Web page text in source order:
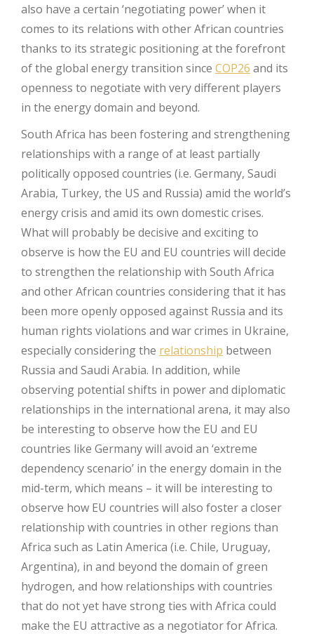
also have a certain ‘negotiating power’ when it
comes to its relations with other African countries
thanks to its strategic positioning at the forefront
of the global energy transition since COP26 and its
openness to negotiate with very different players
in the energy domain and beyond.
South Africa has been fostering and strengthening
relationships with a range of at least partially
politically opposed countries (i.e. Germany, Saudi
Arabia, Turkey, the US and Russia) amid the world’s
energy crisis and amid its own domestic crises.
What will probably be decisive and exciting to
observe is how the EU and EU countries will decide
to strengthen the relationship with South Africa
and other African countries considering that it has
been more openly opposed against Russia and its
human rights violations and war crimes in Ukraine,
especially considering the relationship between
Russia and Saudi Arabia. In addition, while
observing potential shifts in power and diplomatic
relationships in the international arena, it may also
be interesting to observe how the EU and EU
countries like Germany will avoid an ‘extreme
dependency scenario’ in the energy domain in the
mid-term, which means – it will be interesting to
observe how EU countries will also foster a closer
relationship with countries in other regions than
Africa such as Latin America (i.e. Chile, Uruguay,
Argentina), in and beyond the domain of green
hydrogen, and how relationships with countries
that do not yet have strong ties with Africa could
make the EU attractive as a negotiator for Africa.